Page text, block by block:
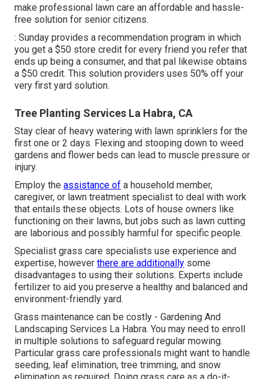
make professional lawn care an affordable and hassle-
free solution for senior citizens.
: Sunday provides a recommendation program in which
you get a $50 store credit for every friend you refer that
ends up being a consumer, and that pal likewise obtains
a $50 credit. This solution providers uses 50% off your
very first yard solution.
Tree Planting Services La Habra, CA
Stay clear of heavy watering with lawn sprinklers for the
first one or 2 days. Flexing and stooping down to weed
gardens and flower beds can lead to muscle pressure or
injury.
Employ the assistance of a household member,
caregiver, or lawn treatment specialist to deal with work
that entails these objects. Lots of house owners like
functioning on their lawns, but jobs such as lawn cutting
are laborious and possibly harmful for specific people.
Specialist grass care specialists use experience and
expertise, however there are additionally some
disadvantages to using their solutions. Experts include
fertilizer to aid you preserve a healthy and balanced and
environment-friendly yard.
Grass maintenance can be costly - Gardening And
Landscaping Services La Habra. You may need to enroll
in multiple solutions to safeguard regular mowing.
Particular grass care professionals might want to handle
seeding, leaf elimination, tree trimming, and snow